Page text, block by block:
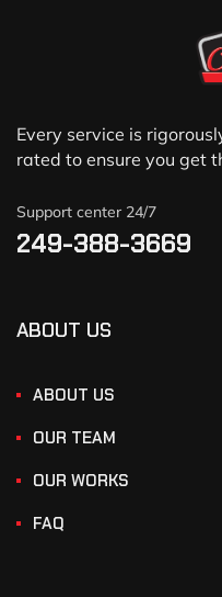
Every service is
rated to ensure you get
Support center 24/7
249-388-3669
ABOUT US
ABOUT US
OUR TEAM
OUR WORKS
FAQ